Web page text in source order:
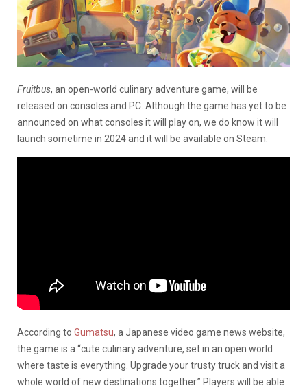
Fruitbus, an open-world culinary adventure game, will be
released on consoles and PC. Although the game has yet to be
announced on what consoles it will play on, we do know it will
launch sometime in 2024 and it will be available on Steam.
According to Gumatsu, a Japanese video game news website,
the game is a “cute culinary adventure, set in an open world
where taste is everything. Upgrade your trusty truck and visit a
whole world of new destinations together.” Players will be able